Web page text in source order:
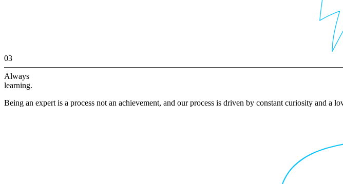
03
Always
learning.
Being an expert is a process not an achievement, and our process is driven by constant curiosity and a